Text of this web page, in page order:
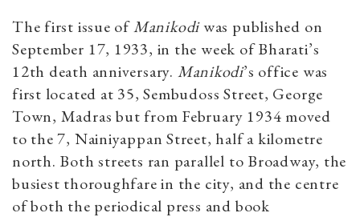
The first issue ofManikodiwas published on
September 17, 1933, in the week of Bharati’s
12th death anniversary. Manikodi’s office was
first located at 35, Sembudoss Street, George
Town, Madras but from February 1934 moved
to the 7, Nainiyappan Street, half a kilometre
north. Both streets ran parallel to Broadway, the
busiest thoroughfare in the city, and the centre
of both the periodical press and book